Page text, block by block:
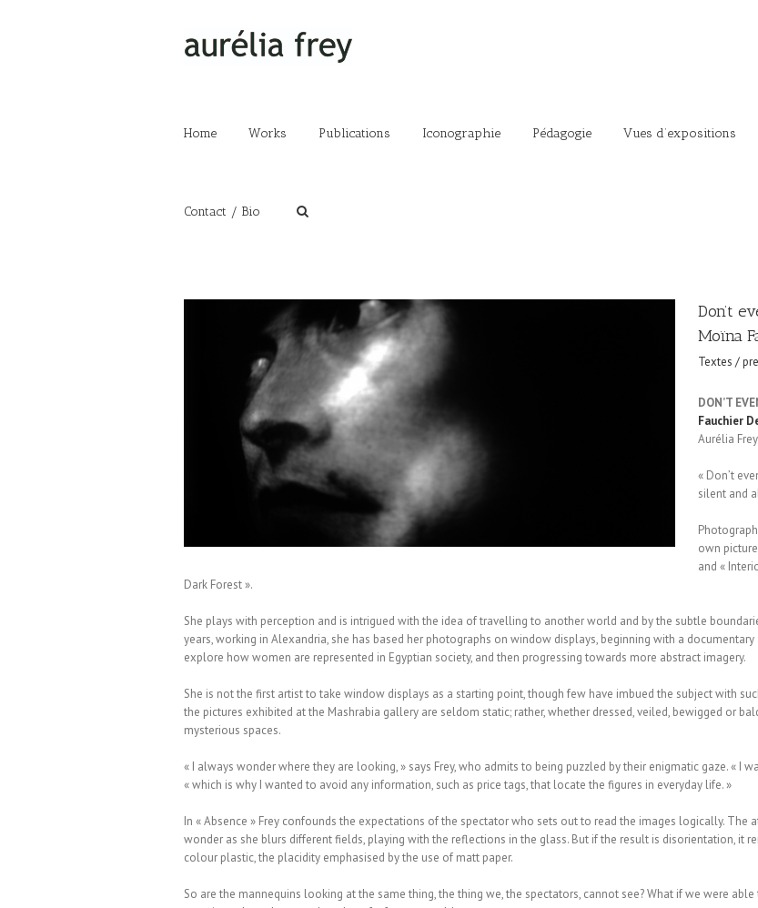
Home Works Publications Iconographie Pédagogie Vues d’expositions
Contact / Bio
Don’t
Moïna
Textes /
DON’T
Fauchier
Aurélia Frey
« Don’t
silent and
own
and «
Dark Forest ».
She plays with perception and is intrigued with the idea of travelling to another world and by the subtle
years, working in Alexandria, she has based her photographs on window displays, beginning with a
explore how women are represented in Egyptian society, and then progressing towards more abstract imagery.
She is not the first artist to take window displays as a starting point, though few have imbued the subject with
the pictures exhibited at the Mashrabia gallery are seldom static; rather, whether dressed, veiled, bewigged or
mysterious spaces.
« I always wonder where they are looking, » says Frey, who admits to being puzzled by their enigmatic gaze. « I
« which is why I wanted to avoid any information, such as price tags, that locate the figures in everyday life. »
In « Absence » Frey confounds the expectations of the spectator who sets out to read the images logically.
wonder as she blurs different fields, playing with the reflections in the glass. But if the result is disorientation, it
colour plastic, the placidity emphasised by the use of matt paper.
So are the mannequins looking at the same thing, the thing we, the spectators, cannot see? What if we were